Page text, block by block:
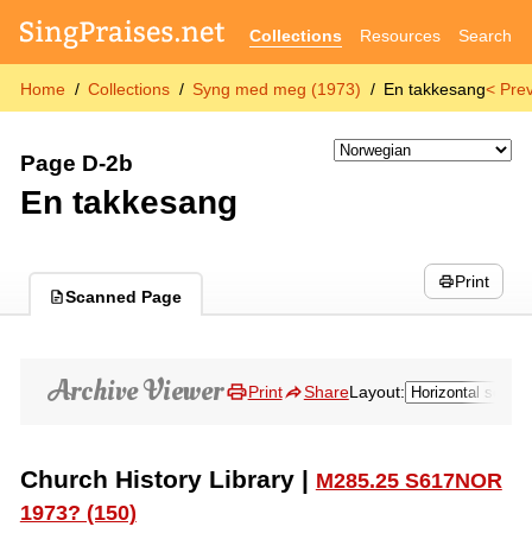
Collections Resources Search
Home Collections Syng med meg (1973) En takkesang<
Page D-2b
En takkesang
Scanned Page
Print